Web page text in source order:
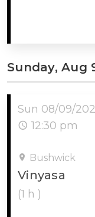
Sunday, Aug
Sun 08/09/
12:30 pm
Bushwick
Vinyasa
(1 h )